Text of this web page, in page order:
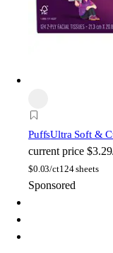
PuffsUltra Soft &
current price
$0.03/ct124 sheets
Sponsored